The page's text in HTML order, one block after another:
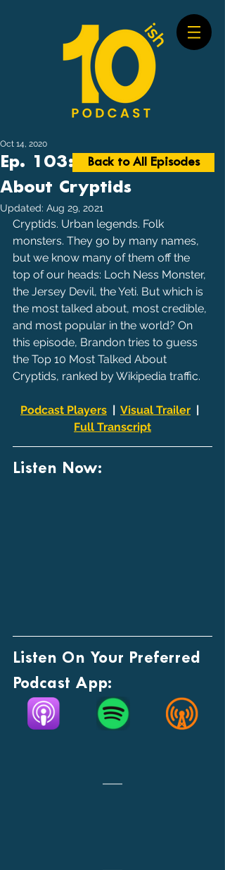
Ep. 103: Most Talked
About Cryptids
Oct 14, 2020
Updated: Aug 29, 2021
Cryptids. Urban legends. Folk
monsters. They go by many names,
but we know many of them off the
top of our heads: Loch Ness Monster,
the Jersey Devil, the Yeti. But which is
the most talked about, most credible,
and most popular in the world? On
this episode, Brandon tries to guess
the Top 10 Most Talked About
Cryptids, ranked by Wikipedia traffic.
Podcast Players
  |
Visual Trailer
  |
Full Transcript
Listen Now:
Listen On Your Preferred
Podcast App:
Back to All Episodes